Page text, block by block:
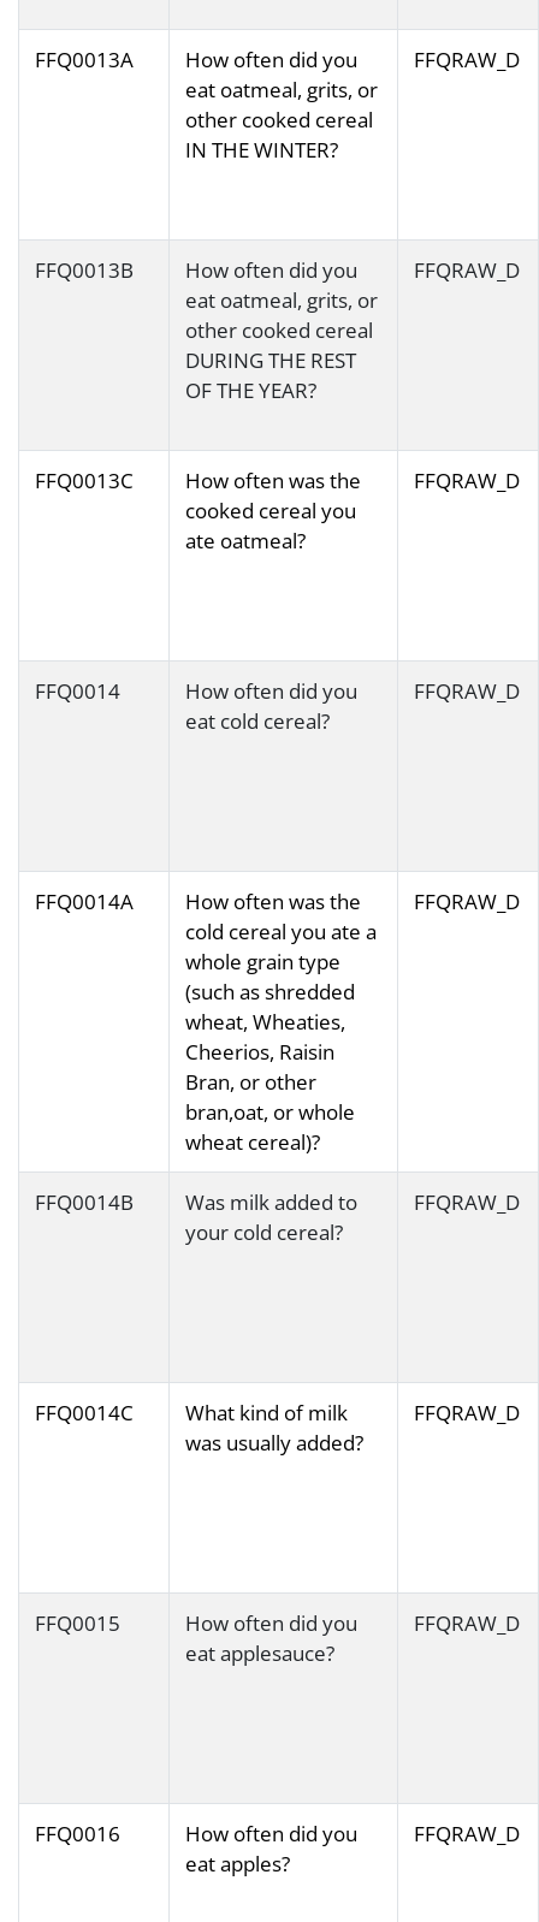
FFQ0013A
How often did you
eat oatmeal, grits, or
other cooked cereal
IN THE WINTER?
FFQRAW_D
FFQ0013B
How often did you
eat oatmeal, grits, or
other cooked cereal
DURING THE REST
OF THE YEAR?
FFQRAW_D
FFQ0013C
How often was the
cooked cereal you
ate oatmeal?
FFQRAW_D
FFQ0014
How often did you
eat cold cereal?
FFQRAW_D
FFQ0014A
How often was the
cold cereal you ate a
whole grain type
(such as shredded
wheat, Wheaties,
Cheerios, Raisin
Bran, or other
bran,oat, or whole
wheat cereal)?
FFQRAW_D
FFQ0014B
Was milk added to
your cold cereal?
FFQRAW_D
FFQ0014C
What kind of milk
was usually added?
FFQRAW_D
FFQ0015
How often did you
eat applesauce?
FFQRAW_D
FFQ0016
How often did you
eat apples?
FFQRAW_D